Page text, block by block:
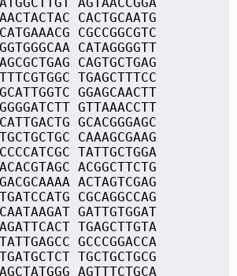
CACTGCAATG
CGCCGGCGTC
CATAGGGGTT
CAGTGCTGAG
TGAGCTTTCC
GGAGCAACTT
GTTAAACCTT
GCACGGGAGC
CAAAGCGAAG
TATTGCTGGA
ACGGCTTCTG
ACTAGTCGAG
CGCAGGCCAG
GATTGTGGAT
TGAGCTTGTA
GCCCGGACCA
TGCTGCTGCG
AGTTTCTGCA